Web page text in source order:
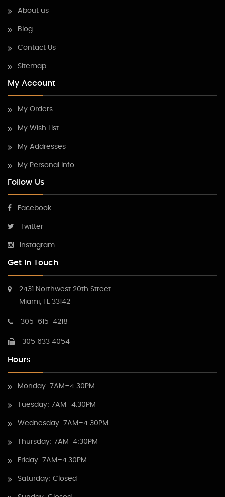
About us
Blog
Contact Us
Sitemap
My Account
My Orders
My Wish List
My Addresses
My Personal Info
Follow Us
Facebook
Twitter
Instagram
Get In Touch
2431 Northwest 20th Street
Miami, FL 33142
305-615-4218
305 633 4054
Hours
Monday: 7AM–4:30PM
Tuesday: 7AM–4.30PM
Wednesday: 7AM–4:30PM
Thursday: 7AM-4:30PM
Friday: 7AM–4.30PM
Saturday: Closed